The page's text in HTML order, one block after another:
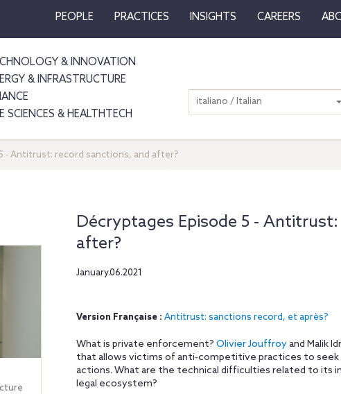
PEOPLE PRACTICES INSIGHTS CAREERS
& INNOVATION
& INFRASTRUCTURE
SCIENCES & HEALTHTECH
italiano / Italian
‐ Antitrust: record sanctions, and after?
Décryptages Episode 5 ‐
after?
January.06.2021
Version Française : Antitrust: sanctions record, et après?
What is private enforcement? Olivier Jouffroyand Malik
that allows victims of anti-competitive practices to
actions. What are the technical difficulties related to its
legal ecosystem?